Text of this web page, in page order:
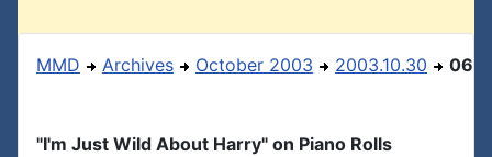
MMD Archives October 2003 2003.10.30 06
"I'm Just Wild About Harry" on Piano Rolls